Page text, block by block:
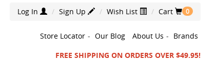
Log In Sign Up Wish List Cart 0
Store Locator - Our Blog About Us - Brands
FREE SHIPPING ON ORDERS OVER $49.95!